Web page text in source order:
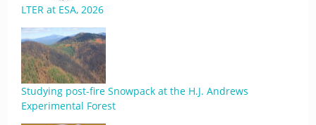
LTER at ESA, 2026
Studying post-fire Snowpack at the H.J. Andrews
Experimental Forest